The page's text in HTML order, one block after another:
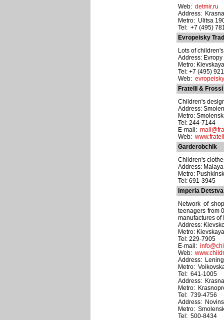
Web: detmir.ru
Address:
Metro: Ulitsa
Tel: +7 (495)
Evropeisky
Lots of
Address:
Metro: Kievskaya
Tel: +7 (495)
Web:
Fratelli & Frossi
Children's
Address:
Metro:
Tel: 244-7144
E-mail:
Web:
Garderobchik
Children's
Address:
Metro:
Tel: 691-3945
Imperia Detstva
Network of
teenagers from
manufactures of
Address:
Metro: Kievskaya
Tel: 229-7905
E-mail:
Web:
Address:
Metro:
Tel: 641-1005
Address:
Metro:
Tel: 739-4756
Address:
Metro:
Tel: 500-8434